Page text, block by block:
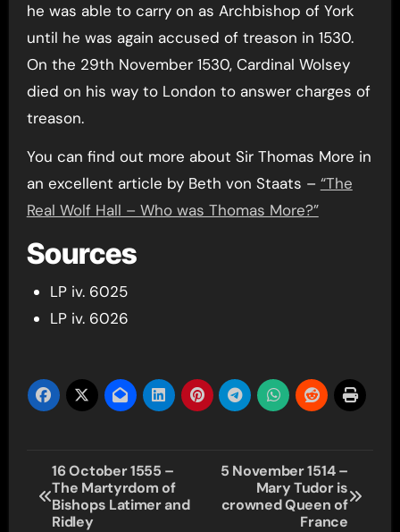
he was able to carry on as Archbishop of York
until he was again accused of treason in 1530.
On the 29th November 1530, Cardinal Wolsey
died on his way to London to answer charges of
treason.
You can find out more about Sir Thomas More in
an excellent article by Beth von Staats – “The
Real Wolf Hall – Who was Thomas More?”
Sources
LP iv. 6025
LP iv. 6026
Post
navigation
16 October 1555 –
The Martyrdom of
Bishops Latimer and
Ridley
5 November 1514 –
Mary Tudor is
crowned Queen of
France